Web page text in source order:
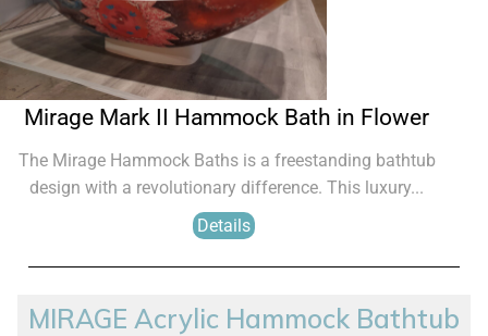
Mirage Mark II Hammock Bath in Flower
The Mirage Hammock Baths is a freestanding bathtub
design with a revolutionary difference. This luxury...
Details
MIRAGE Acrylic Hammock Bathtub